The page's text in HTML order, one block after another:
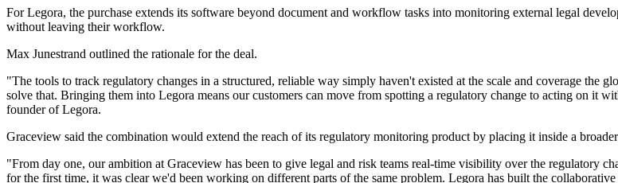
For Legora, the purchase extends its software beyond document and workflow tasks into monitoring external legal
without leaving their workflow.
Max Junestrand outlined the rationale for the deal.
"The tools to track regulatory changes in a structured, reliable way simply haven't existed at the scale and coverage the
solve that. Bringing them into Legora means our customers can move from spotting a regulatory change to acting on it
founder of Legora.
Graceview said the combination would extend the reach of its regulatory monitoring product by placing it inside a
"From day one, our ambition at Graceview has been to give legal and risk teams real-time visibility over the regulatory
for the first time, it was clear we'd been working on different parts of the same problem. Legora has built the